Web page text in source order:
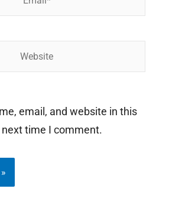
email, and website in this
time I comment.